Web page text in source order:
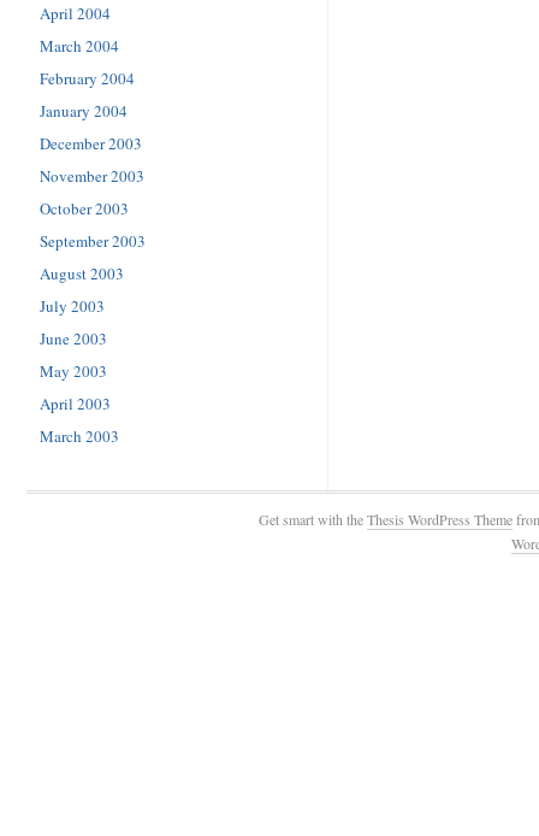
April 2004
March 2004
February 2004
January 2004
December 2003
November 2003
October 2003
September 2003
August 2003
July 2003
June 2003
May 2003
April 2003
March 2003
Get smart with theThesis WordPress Theme